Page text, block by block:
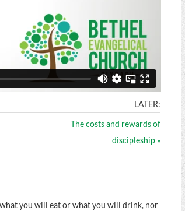
LATER:
The costs and rewards of
discipleship »
you will eat or what you will drink, nor